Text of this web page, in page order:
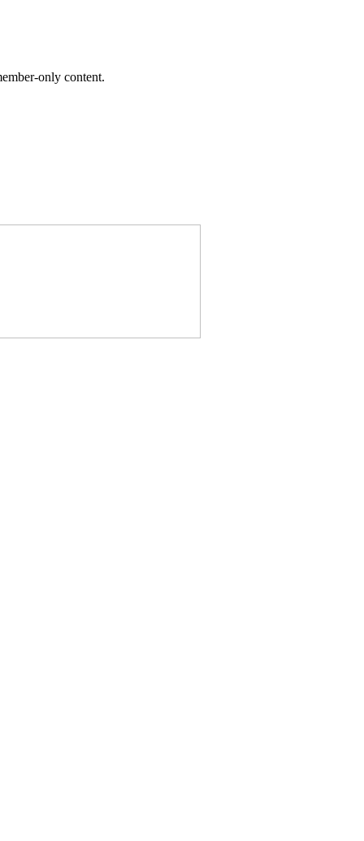
only content.